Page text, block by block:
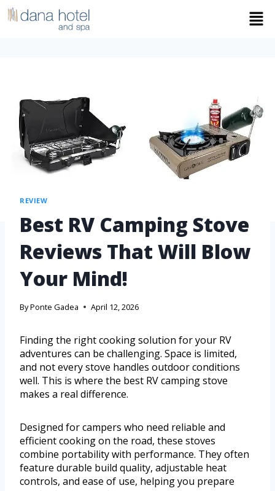
REVIEW
Best RV Camping Stove
Reviews That Will Blow
Your Mind!
ByPonte Gadea April 12, 2026
Finding the right cooking solution for your RV
adventures can be challenging. Space is limited,
and not every stove handles outdoor conditions
well. This is where the best RV camping stove
makes a real difference.
Designed for campers who need reliable and
efficient cooking on the road, these stoves
combine portability with performance. They often
feature durable build quality, adjustable heat
controls, and ease of use, helping you prepare